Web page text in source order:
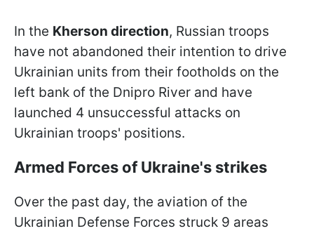
In the Kherson direction, Russian troops
have not abandoned their intention to drive
Ukrainian units from their footholds on the
left bank of the Dnipro River and have
launched 4 unsuccessful attacks on
Ukrainian troops' positions.
Armed Forces of Ukraine's strikes
Over the past day, the aviation of the
Ukrainian Defense Forces struck 9 areas